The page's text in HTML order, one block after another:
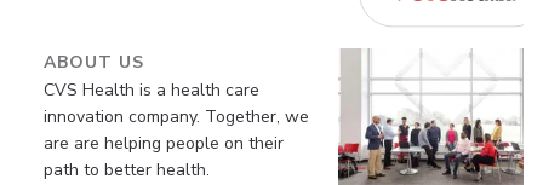
ABOUT US
CVS Health is a health care
innovation company. Together, we
are are helping people on their
path to better health.